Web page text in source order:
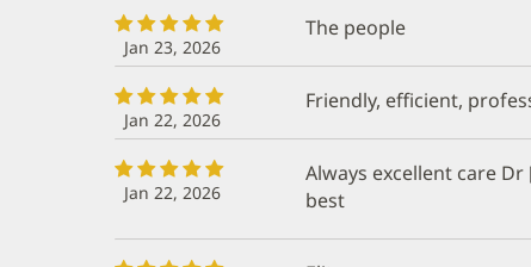
Jan 23, 2026
The people
Jan 22, 2026
Friendly, efficient,
Jan 22, 2026
Always excellent care
best